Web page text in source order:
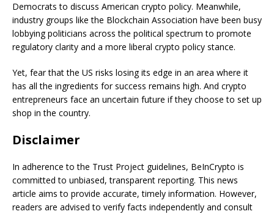
Democrats to discuss American crypto policy. Meanwhile,
industry groups like the Blockchain Association have been busy
lobbying politicians across the political spectrum to promote
regulatory clarity and a more liberal crypto policy stance.
Yet, fear that the US risks losing its edge in an area where it
has all the ingredients for success remains high. And crypto
entrepreneurs face an uncertain future if they choose to set up
shop in the country.
Disclaimer
In adherence to the Trust Project guidelines, BeInCrypto is
committed to unbiased, transparent reporting. This news
article aims to provide accurate, timely information. However,
readers are advised to verify facts independently and consult